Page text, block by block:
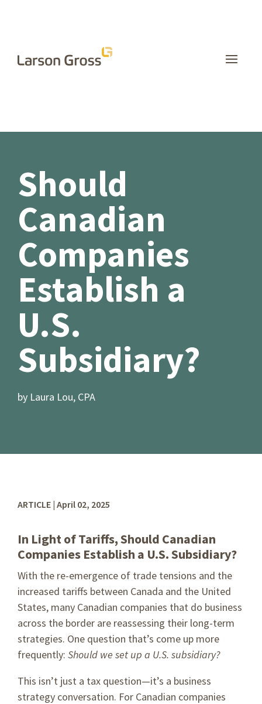
Should
Canadian
Companies
Establish a
U.S.
Subsidiary?
by Laura Lou, CPA
ARTICLE | April 02, 2025
In Light of Tariffs, Should Canadian
Companies Establish a U.S. Subsidiary?
With the re-emergence of trade tensions and the
increased tariffs between Canada and the United
States, many Canadian companies that do business
across the border are reassessing their long-term
strategies. One question that’s come up more
frequently: Should we set up a U.S. subsidiary?
This isn’t just a tax question—it’s a business
strategy conversation. For Canadian companies